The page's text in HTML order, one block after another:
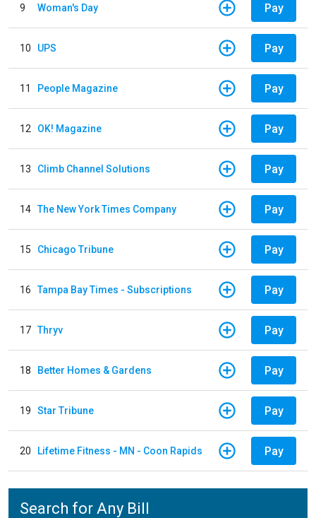
9 Woman's Day Pay
10 UPS Pay
11 People Magazine Pay
12 OK! Magazine Pay
13 Climb Channel Solutions Pay
14 The New York Times Company Pay
15 Chicago Tribune Pay
16 Tampa Bay Times - Subscriptions Pay
17 Thryv Pay
18 Better Homes & Gardens Pay
19 Star Tribune Pay
20 Lifetime Fitness - MN - Coon Rapids Pay
Search for Any Bill